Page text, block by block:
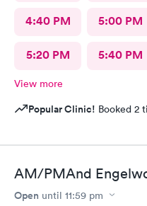
4:40 PM 5:00 PM
5:20 PM 5:40 PM
View more
Popular Clinic! Booked 2
AM/PMAnd
Open until 11:59 pm